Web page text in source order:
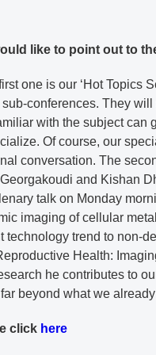
like to point out to
one is our ‘Hot Topics
conferences. They
with the subject can
Of course, our
conversation. The
and Kishan
talk on Monday
imaging of cellular
technology trend to non-
Health:
he contributes to
beyond what we
click here